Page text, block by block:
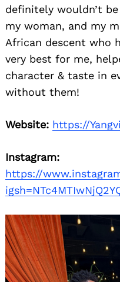
definitely wouldn’t
my woman, and my
African descent who
very best for me,
character & taste in
without them!
Website: https://
Instagram:
https://
Search